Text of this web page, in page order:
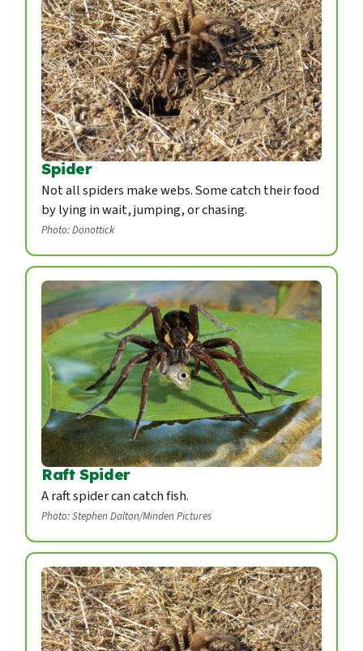
Spider
Not all spiders make webs. Some catch their food
by lying in wait, jumping, or chasing.
Photo: Donottick
Raft Spider
A raft spider can catch fish.
Photo: Stephen Dalton/Minden Pictures